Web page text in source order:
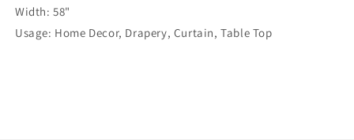
Width: 58"
Usage: Home Decor, Drapery, Curtain, Table Top